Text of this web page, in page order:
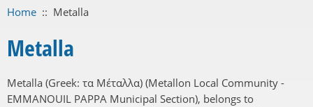
Home :: Metalla
Metalla
Metalla (Greek: τα Μέταλλα) (Metallon Local Community -
EMMANOUIL PAPPA Municipal Section), belongs to